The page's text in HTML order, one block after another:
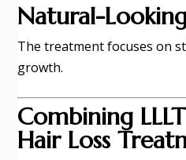
Natural-
The treatment focuses on
growth.
Combining
Hair Loss